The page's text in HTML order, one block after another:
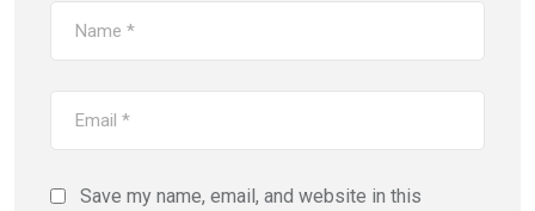
Save my name, email, and website in this